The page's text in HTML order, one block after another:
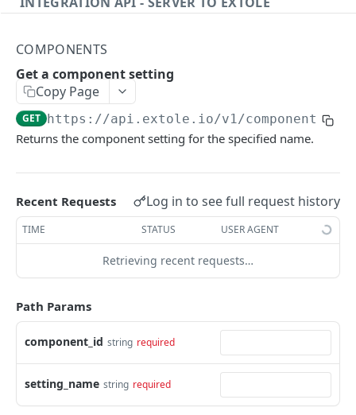
getcurrentclientaccesstoken
getclientaccesstokenbyvalue
createclientaccesstoken
exchangeclientaccesstoken
deleteclientaccesstoken
listbatches
getbatch
createbatch
cancelbatch
expirebatch
updatebatch
Events
submiteventasync
submitnamedeventasync
submitevent
submitnamedevent
Files
listfiles
getfile
downloadfile
createfile
deletefile
searchpersons
getpartnerkeys_2
getpersonblock
listpersondata
getidentityhistory
listpersonjourneys
getpersonjourney
listpersonlocations
listrewards
getrewardstatesummary
getrewardfails
getrewardfulfillments
getrewardstatehistory
getrewardredeems
SFTP Servers
listsftpdestinations
getsftpdestination
syncsftpdestination
validatesftpdestination
updatesftpdestination
deletesftpdestination
Content
renderzonev5
Authentication
getconsumertoken
createconsumertoken
Content
renderzone
Events
COMPONENTS
Get a component setting
Copy Page
GET https://api.extole.io/v1/components/
Returns the component setting for the specified name.
Recent Requests Log in to see full request history
TIME STATUS USER AGENT
Retrieving recent requests…
Path Params
component_id string required
setting_name string required